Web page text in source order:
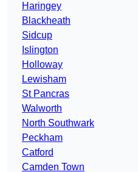
Haringey
Blackheath
Sidcup
Islington
Holloway
Lewisham
St Pancras
Walworth
North Southwark
Peckham
Catford
Camden Town